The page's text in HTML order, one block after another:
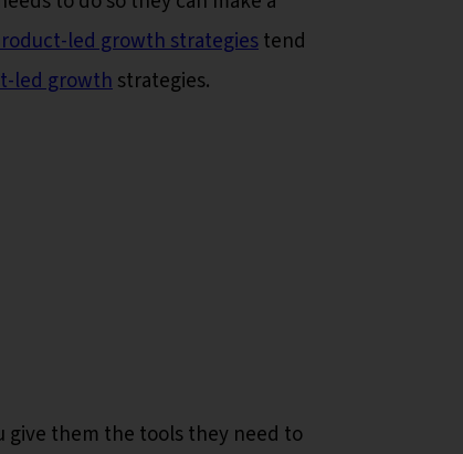
led growth strategiestend
led growthstrategies.
give them the tools they need to